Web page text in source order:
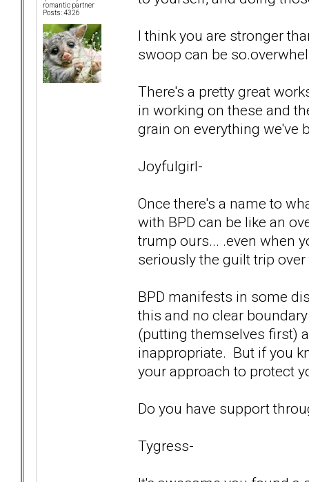
romantic partner
Posts: 4326
I think you are stronger
swoop can be
There's a pretty great
in working on these and
grain on everything we've
Joyfulgirl-
Once there's a name to
with BPD can be like an
trump ours... .even when
seriously the guilt trip
BPD manifests in some
this and no clear
(putting themselves first)
inappropriate. But if you
your approach to protect
Do you have support
Tygress-